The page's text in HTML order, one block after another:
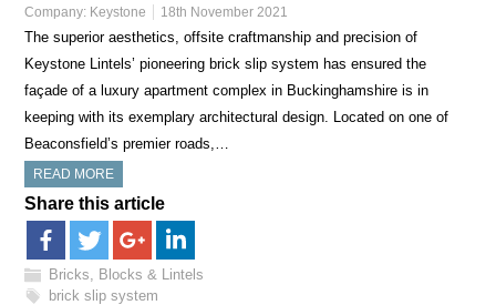
Company: Keystone 18th November 2021
The superior aesthetics, offsite craftmanship and precision of
Keystone Lintels’ pioneering brick slip system has ensured the
façade of a luxury apartment complex in Buckinghamshire is in
keeping with its exemplary architectural design. Located on one of
Beaconsfield’s premier roads,…
READ MORE
Share this article
Bricks, Blocks & Lintels
brick slip system